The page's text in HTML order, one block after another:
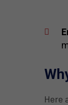
Here